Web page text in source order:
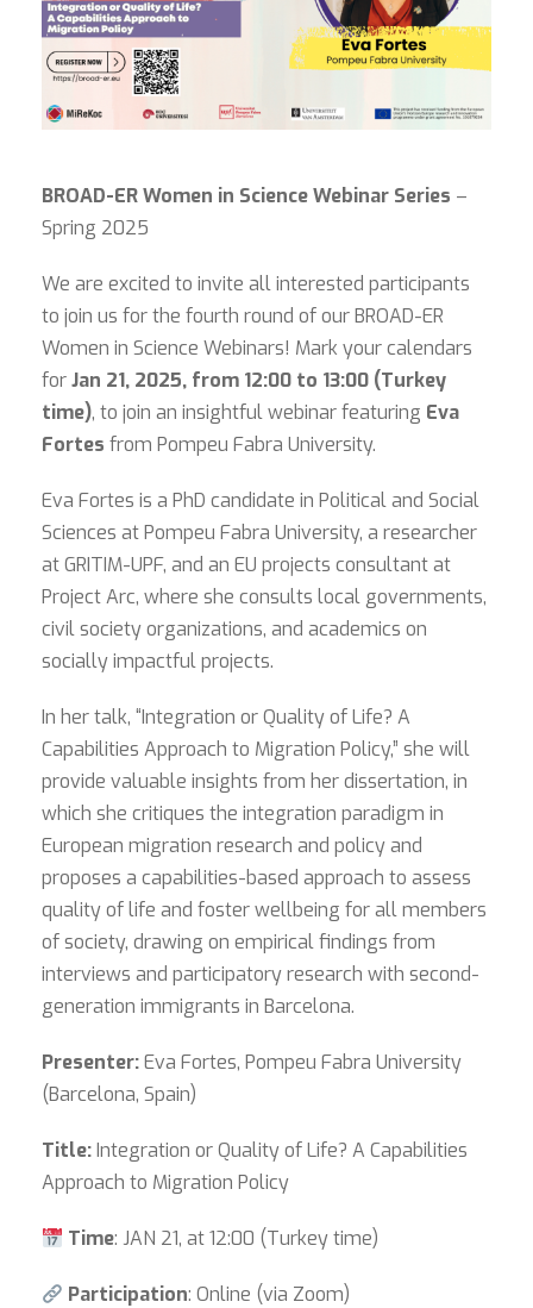
BROAD-ER Women in Science Webinar Series –
Spring 2025
We are excited to invite all interested participants
to join us for the fourth round of our BROAD-ER
Women in Science Webinars! Mark your calendars
forJan 21, 2025, from 12:00 to 13:00 (Turkey
time), to join an insightful webinar featuring Eva
Fortes from Pompeu Fabra University.
Eva Fortes is a PhD candidate in Political and Social
Sciences at Pompeu Fabra University, a researcher
at GRITIM-UPF, and an EU projects consultant at
Project Arc, where she consults local governments,
civil society organizations, and academics on
socially impactful projects.
In her talk, “Integration or Quality of Life? A
Capabilities Approach to Migration Policy,” she will
provide valuable insights from her dissertation, in
which she critiques the integration paradigm in
European migration research and policy and
proposes a capabilities-based approach to assess
quality of life and foster wellbeing for all members
of society, drawing on empirical findings from
interviews and participatory research with second-
generation immigrants in Barcelona.
Presenter:Eva Fortes, Pompeu Fabra University
(Barcelona, Spain)
Title:Integration or Quality of Life? A Capabilities
Approach to Migration Policy
Time: JAN 21, at 12:00 (Turkey time)
Participation: Online (via Zoom)